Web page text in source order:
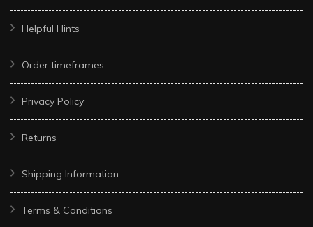
Helpful Hints
Order timeframes
Privacy Policy
Returns
Shipping Information
Terms & Conditions